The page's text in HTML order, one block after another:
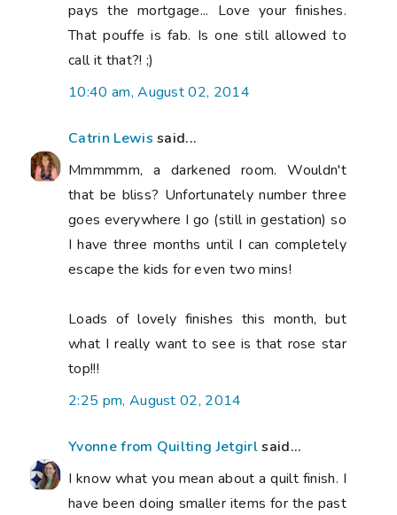
pays the mortgage... Love your finishes.
That pouffe is fab. Is one still allowed to
call it that?! ;)
10:40 am, August 02, 2014
Catrin Lewis said...
Mmmmmm, a darkened room. Wouldn't
that be bliss? Unfortunately number three
goes everywhere I go (still in gestation) so
I have three months until I can completely
escape the kids for even two mins!
Loads of lovely finishes this month, but
what I really want to see is that rose star
top!!!
2:25 pm, August 02, 2014
Yvonne from Quilting Jetgirlsaid...
I know what you mean about a quilt finish. I
have been doing smaller items for the past